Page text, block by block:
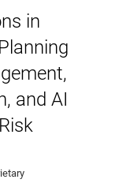
in
and AI